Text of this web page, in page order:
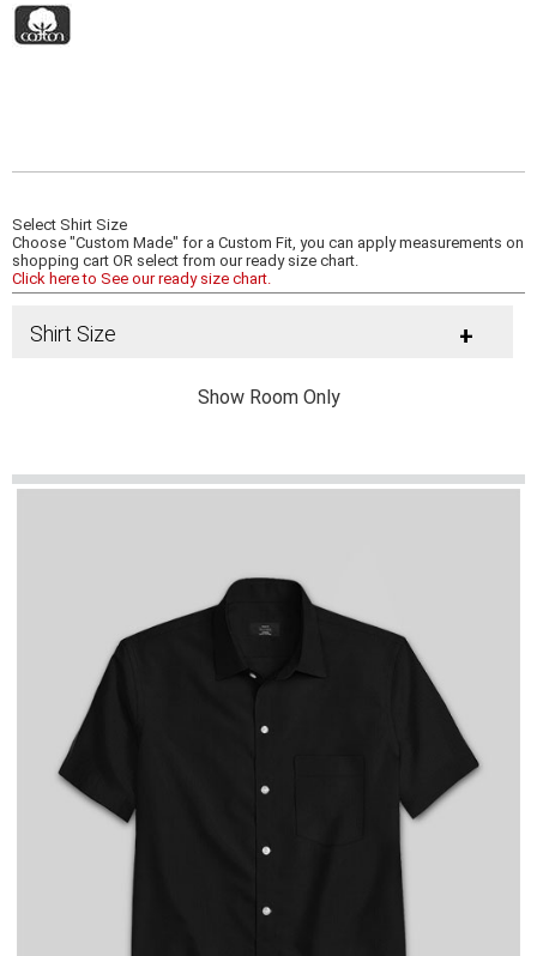
Select Shirt Size
Choose "Custom Made" for a Custom Fit, you can apply measurements on
shopping cart OR select from our ready size chart.
Click here to See our ready size chart.
Shirt Size +
Show Room Only